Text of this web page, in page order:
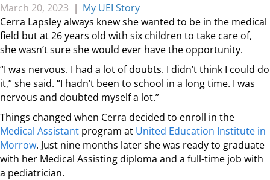
March 20, 2023 | My UEI Story
Cerra Lapsley always knew she wanted to be in the medical
field but at 26 years old with six children to take care of,
she wasn’t sure she would ever have the opportunity.
“I was nervous. I had a lot of doubts. I didn’t think I could do
it,” she said. “I hadn’t been to school in a long time. I was
nervous and doubted myself a lot.”
Things changed when Cerra decided to enroll in the
Medical Assistant program at United Education Institute in
Morrow. Just nine months later she was ready to graduate
with her Medical Assisting diploma and a full-time job with
a pediatrician.